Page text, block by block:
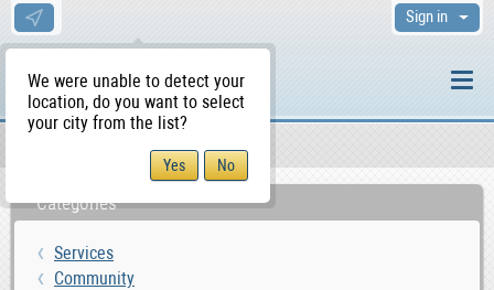
We were unable to detect your
location, do you want to select
your city from the list?
Sign in
Categories
Services
Community